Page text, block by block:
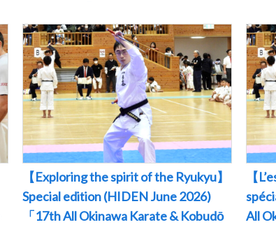
【Exploring the spirit of the Ryukyu】
Special edition (HIDEN June 2026)
「17th All Okinawa Karate & Kobudō
【
All